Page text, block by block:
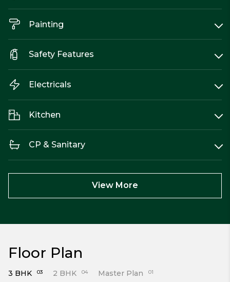
Painting
Safety Features
Electricals
Kitchen
CP & Sanitary
View More
Floor Plan
3 BHK 03 2 BHK 04 Master Plan 01